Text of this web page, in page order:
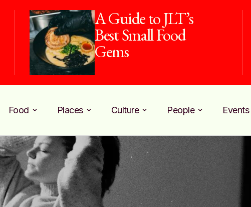
A Guide to JLT’s
Best Small Food
Gems
Food Places Culture People Events